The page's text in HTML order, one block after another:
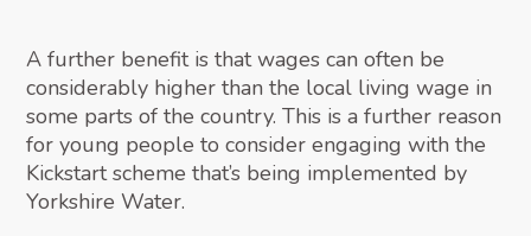
A further benefit is that wages can often be
considerably higher than the local living wage in
some parts of the country. This is a further reason
for young people to consider engaging with the
Kickstart scheme that’s being implemented by
Yorkshire Water.